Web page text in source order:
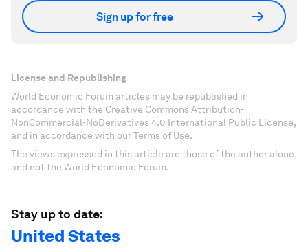
Sign up for free
License and Republishing
World Economic Forum articles may be republished in
accordance with the Creative Commons Attribution-
NonCommercial-NoDerivatives 4.0 International Public License,
and in accordance with our Terms of Use.
The views expressed in this article are those of the author alone
and not the World Economic Forum.
Stay up to date:
United States